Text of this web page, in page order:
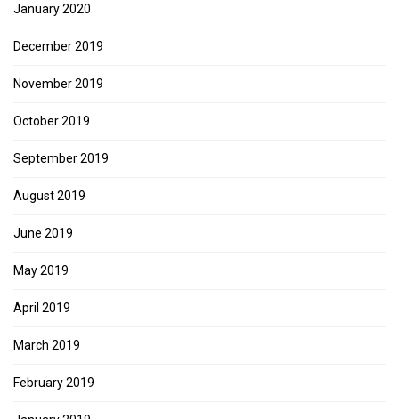
January 2020
December 2019
November 2019
October 2019
September 2019
August 2019
June 2019
May 2019
April 2019
March 2019
February 2019